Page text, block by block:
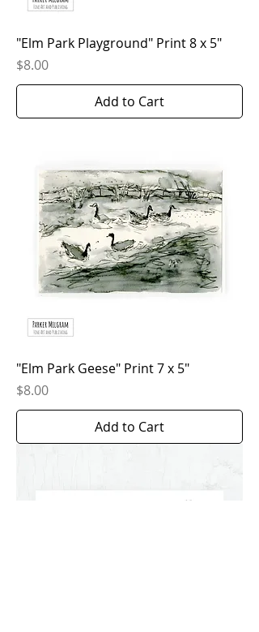
"Elm Park Playground" Print 8 x 5"
Price
$8.00
Add to Cart
"Elm Park Geese" Print 7 x 5"
Price
$8.00
Add to Cart